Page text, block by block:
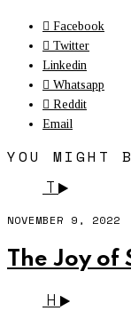
Facebook
Twitter
Linkedin
Whatsapp
Reddit
Email
YOU MIGHT
NOVEMBER 9, 2022
The Joy of
H